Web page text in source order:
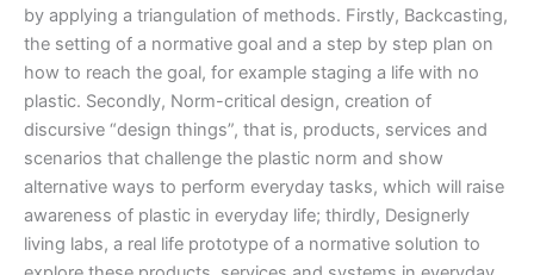
by applying a triangulation of methods. Firstly, Backcasting,
the setting of a normative goal and a step by step plan on
how to reach the goal, for example staging a life with no
plastic. Secondly, Norm-critical design, creation of
discursive “design things”, that is, products, services and
scenarios that challenge the plastic norm and show
alternative ways to perform everyday tasks, which will raise
awareness of plastic in everyday life; thirdly, Designerly
living labs, a real life prototype of a normative solution to